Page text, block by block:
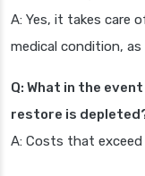
A: Yes, it takes care
medical condition,
Q: What in the
restore is
A: Costs that